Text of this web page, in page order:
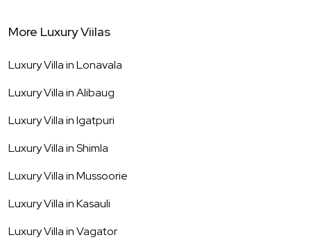
More Luxury Viilas
Luxury Villa inLonavala
Luxury Villa inAlibaug
Luxury Villa inIgatpuri
Luxury Villa inShimla
Luxury Villa inMussoorie
Luxury Villa inKasauli
Luxury Villa inVagator